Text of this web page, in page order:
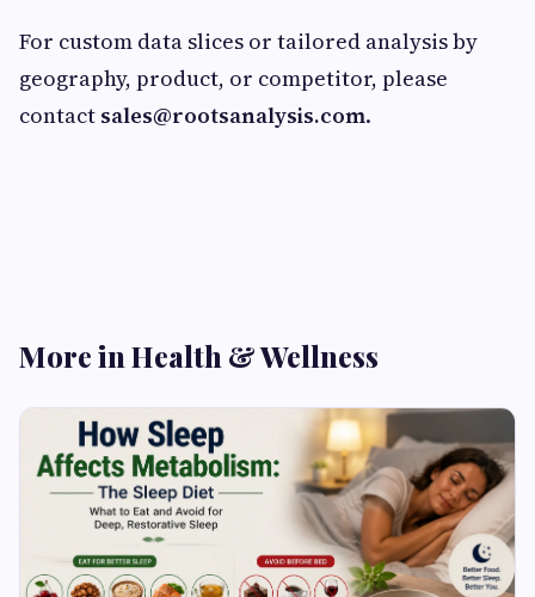
For custom data slices or tailored analysis by
geography, product, or competitor, please
contact sales@rootsanalysis.com.
More in Health & Wellness